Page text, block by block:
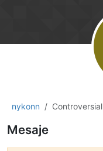
nykonn Controversial
Mesaje